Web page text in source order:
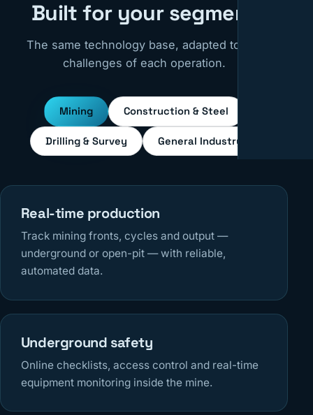
Built for your segment
The same technology base, adapted to the
challenges of each operation.
Mining Construction & Steel
Drilling & Survey General Industry
Real-time production
Track mining fronts, cycles and output —
underground or open-pit — with reliable,
automated data.
Underground safety
Online checklists, access control and real-time
equipment monitoring inside the mine.